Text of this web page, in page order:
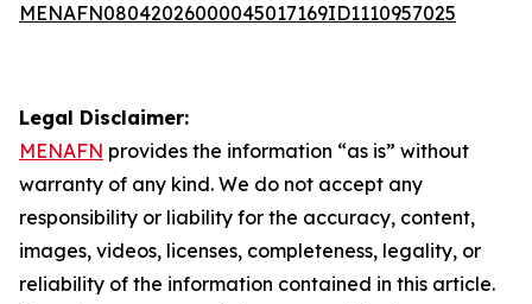
MENAFN08042026000045017169ID1110957025
Legal Disclaimer:
MENAFN provides the information “as is” without
warranty of any kind. We do not accept any
responsibility or liability for the accuracy, content,
images, videos, licenses, completeness, legality, or
reliability of the information contained in this article.